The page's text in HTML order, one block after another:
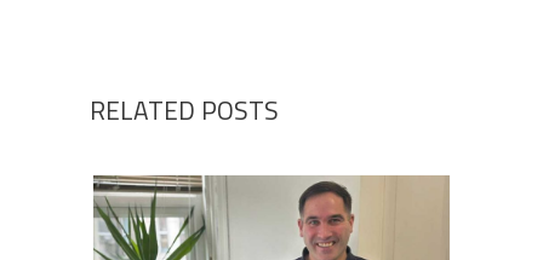
RELATED POSTS